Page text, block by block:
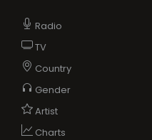
Radio
TV
Country
Gender
Artist
Charts